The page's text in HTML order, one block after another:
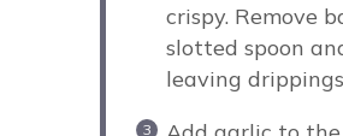
crispy. Remove
slotted spoon
leaving